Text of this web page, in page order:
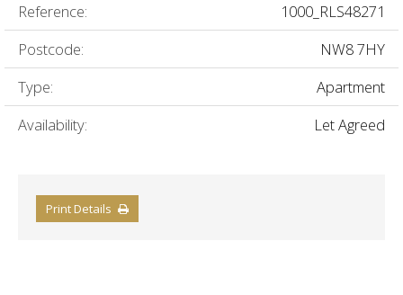
Reference:
1000_RLS48271
Postcode:
NW8 7HY
Type:
Apartment
Availability:
Let Agreed
Print Details